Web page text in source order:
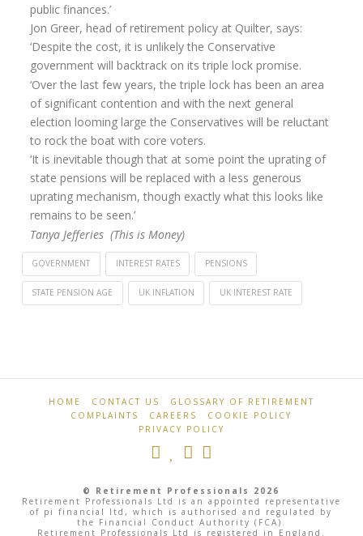
public finances.’
Jon Greer, head of retirement policy at Quilter, says:
‘Despite the cost, it is unlikely the Conservative
government will backtrack on its triple lock promise.
‘Over the last few years, the triple lock has been an area
of significant contention and with the next general
election looming large the Conservatives will be reluctant
to rock the boat with core voters.
‘It is inevitable though that at some point the uprating of
state pensions will be replaced with a less generous
uprating mechanism, though exactly what this looks like
remains to be seen.’
Tanya Jefferies (This is Money)
GOVERNMENT INTEREST RATES PENSIONS
STATE PENSION AGE UK INFLATION UK INTEREST RATE
almost
HOME CONTACT US
GLOSSARY OF RETIREMENT
COMPLAINTS
CAREERS
COOKIE POLICY
PRIVACY POLICY
© Retirement Professionals 2026
Retirement Professionals Ltd is an appointed representative
of pi financial ltd, which is authorised and regulated by
the Financial Conduct Authority (FCA).
Retirement Professionals Ltd is registered in England.